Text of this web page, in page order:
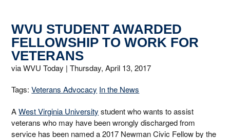
WVU STUDENT AWARDED
FELLOWSHIP TO WORK FOR
VETERANS
via WVU Today |Thursday, April 13, 2017
Tags:Veterans Advocacy In the News
AWest Virginia University student who wants to assist
veterans who may have been wrongly discharged from
service has been named a 2017 Newman Civic Fellow by the